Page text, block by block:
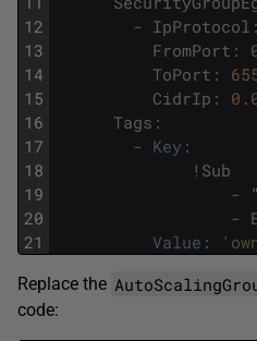
12
13
14
15
16
17
18
19
20
21
- IpProtocol :
FromPort :
ToPort :
CidrIp :
Tags :
- Key :
! Sub
-
"
-
Value :
Replace the
code: